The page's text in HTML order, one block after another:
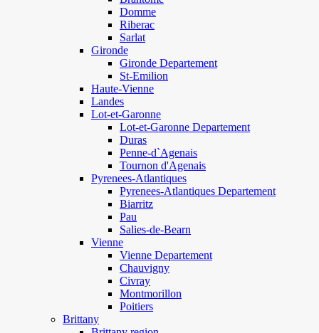
Domme
Riberac
Sarlat
Gironde
Gironde Departement
St-Emilion
Haute-Vienne
Landes
Lot-et-Garonne
Lot-et-Garonne Departement
Duras
Penne-d`Agenais
Tournon d'Agenais
Pyrenees-Atlantiques
Pyrenees-Atlantiques Departement
Biarritz
Pau
Salies-de-Bearn
Vienne
Vienne Departement
Chauvigny
Civray
Montmorillon
Poitiers
Brittany